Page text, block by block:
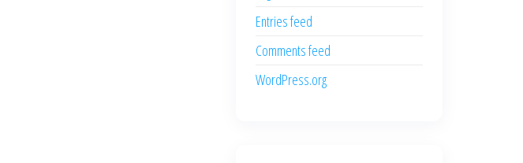
Entries feed
Comments feed
WordPress.org